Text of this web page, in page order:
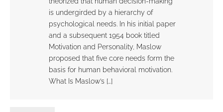
is undergirded by a hierarchy of
psychological needs. In his initial paper
and a subsequent 1954 book titled
Motivation and Personality, Maslow
proposed that five core needs form the
basis for human behavioral motivation.
What Is Maslow’s […]